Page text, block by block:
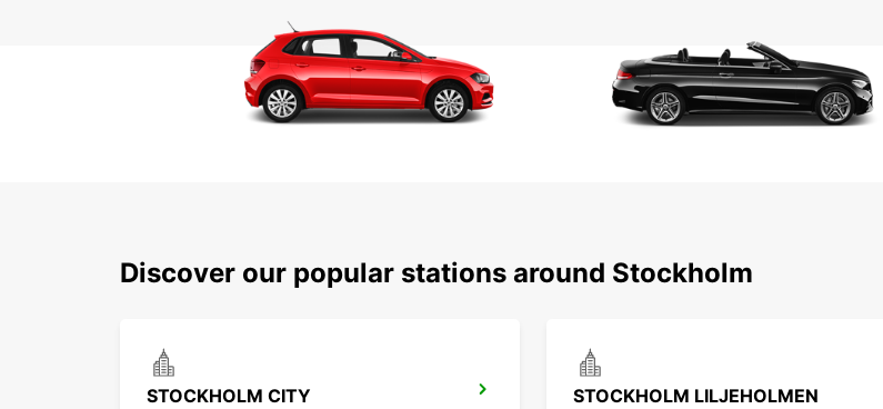
Discover our popular stations around Stockholm
STOCKHOLM CITY STOCKHOLM LILJEHOLMEN